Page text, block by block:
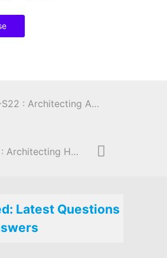
HPE0-S22 : Architecting Advanced HPE Server Solutions
HPE0-S46 : Architecting HPE Server Solutions
Latest Questions